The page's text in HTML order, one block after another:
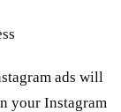
ads will
your Instagram